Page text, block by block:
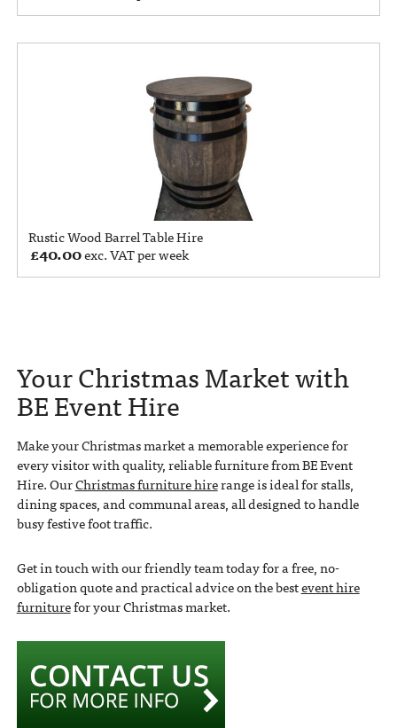
Rustic Wood Barrel Table Hire
£40.00exc. VAT per week
Your Christmas Market with
BE Event Hire
Make your Christmas market a memorable experience for
every visitor with quality, reliable furniture from BE Event
Hire. OurChristmas furniture hirerange is ideal for stalls,
dining spaces, and communal areas, all designed to handle
busy festive foot traffic.
Get in touch with our friendly team today for a free, no-
obligation quote and practical advice on the bestevent hire
furniturefor your Christmas market.